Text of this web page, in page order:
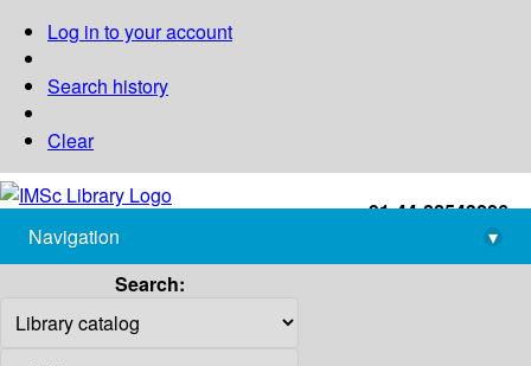
Log in to your account
Search history
Clear
+91-44-22543226
library@imsc.res.in
Navigation
▾
Search: